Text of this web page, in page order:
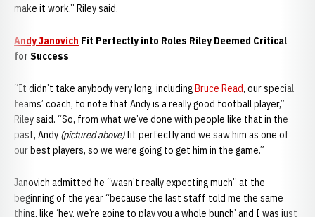
make it work,” Riley said.
Andy Janovich Fit Perfectly into Roles Riley Deemed Critical
for Success
“It didn’t take anybody very long, includingBruce Read, our special
teams’ coach, to note that Andy is a really good football player,”
Riley said. “So, from what we’ve done with people like that in the
past, Andy (pictured above)fit perfectly and we saw him as one of
our best players, so we were going to get him in the game.”
Janovich admitted he “wasn’t really expecting much” at the
beginning of the year “because the last staff told me the same
thing, like ‘hey, we’re going to play you a whole bunch’ and I was just